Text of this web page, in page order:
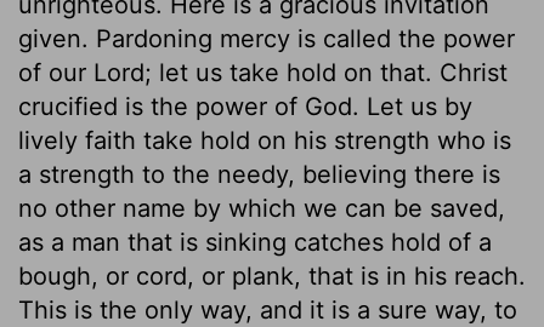
given. Pardoning mercy is called the power
of our Lord; let us take hold on that. Christ
crucified is the power of God. Let us by
lively faith take hold on his strength who is
a strength to the needy, believing there is
no other name by which we can be saved,
as a man that is sinking catches hold of a
bough, or cord, or plank, that is in his reach.
This is the only way, and it is a sure way, to